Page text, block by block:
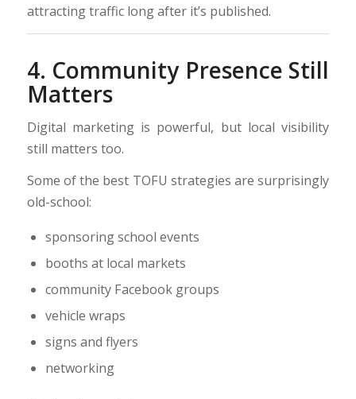
attracting traffic long after it’s published.
4. Community Presence Still
Matters
Digital marketing is powerful, but local visibility
still matters too.
Some of the best TOFU strategies are surprisingly
old-school:
sponsoring school events
booths at local markets
community Facebook groups
vehicle wraps
signs and flyers
networking